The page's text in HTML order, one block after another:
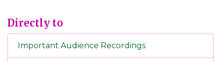
Directly to
Important Audience Recordings